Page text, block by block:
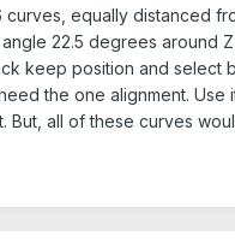
equally distanced
22.5 degrees around
keep position and select
the one alignment.
all of these curves